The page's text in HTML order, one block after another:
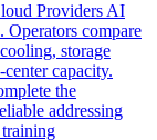
Providers AI
compare
storage
capacity.
the
addressing
training